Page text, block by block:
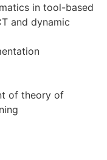
in tool-based
and dynamic
of theory of